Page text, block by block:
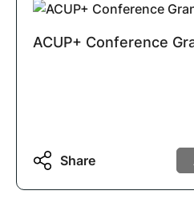
ACUP+ Conference
Share